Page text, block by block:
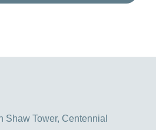
Shaw Tower, Centennial